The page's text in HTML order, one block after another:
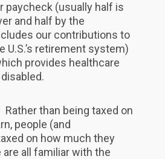
paycheck (usually half is
and half by the
our contributions to
U.S.’s retirement system)
provides healthcare
Rather than being taxed on
people (and
on how much they
all familiar with the